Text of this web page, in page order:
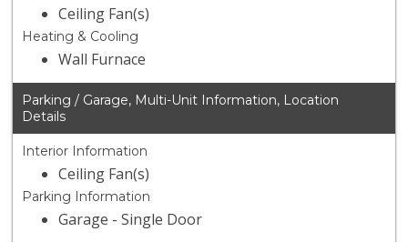
Ceiling Fan(s)
Heating & Cooling
Wall Furnace
Parking / Garage, Multi-Unit Information, Location
Details
Interior Information
Ceiling Fan(s)
Parking Information
Garage - Single Door